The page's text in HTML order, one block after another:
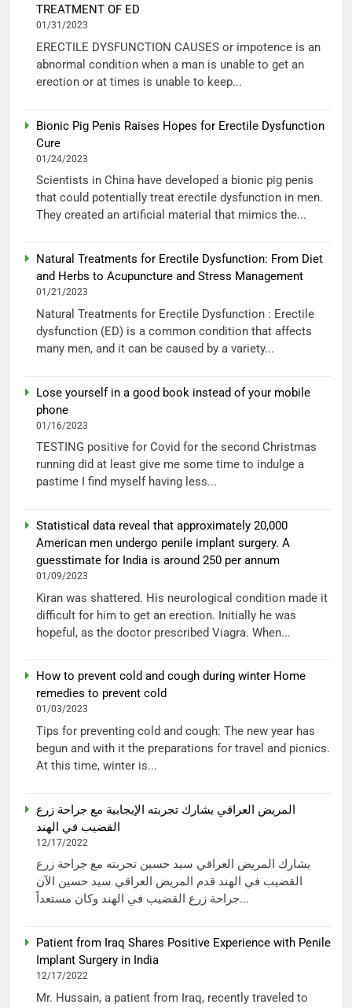
TREATMENT OF ED
01/31/2023
ERECTILE DYSFUNCTION CAUSES or impotence is an
abnormal condition when a man is unable to get an
erection or at times is unable to keep...
Bionic Pig Penis Raises Hopes for Erectile Dysfunction
Cure
01/24/2023
Scientists in China have developed a bionic pig penis
that could potentially treat erectile dysfunction in men.
They created an artificial material that mimics the...
Natural Treatments for Erectile Dysfunction: From Diet
and Herbs to Acupuncture and Stress Management
01/21/2023
Natural Treatments for Erectile Dysfunction : Erectile
dysfunction (ED) is a common condition that affects
many men, and it can be caused by a variety...
Lose yourself in a good book instead of your mobile
phone
01/16/2023
TESTING positive for Covid for the second Christmas
running did at least give me some time to indulge a
pastime I find myself having less...
Statistical data reveal that approximately 20,000
American men undergo penile implant surgery. A
guesstimate for India is around 250 per annum
01/09/2023
Kiran was shattered. His neurological condition made it
difficult for him to get an erection. Initially he was
hopeful, as the doctor prescribed Viagra. When...
How to prevent cold and cough during winter Home
remedies to prevent cold
01/03/2023
Tips for preventing cold and cough: The new year has
begun and with it the preparations for travel and picnics.
At this time, winter is...
المريض العراقي يشارك تجربته الإيجابية مع جراحة زرع
القضيب في الهند
12/17/2022
يشارك المريض العراقي سيد حسين تجربته مع جراحة زرع
القضيب في الهند قدم المريض العراقي سيد حسين الآن
جراحة زرع القضيب في الهند وكان مستعداً...
Patient from Iraq Shares Positive Experience with Penile
Implant Surgery in India
12/17/2022
Mr. Hussain, a patient from Iraq, recently traveled to